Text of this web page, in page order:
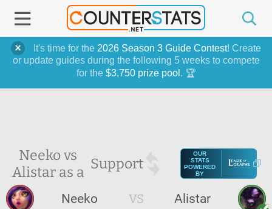
It's time for the 2026 Season 3 Guide Contest! Create
or update guides during the following 5 weeks to compete
for the $3,750 prize pool . 🏆
Neeko vs
Alistar as a Support
OUR
STATS
POWERED
BY
Neeko VS Alistar